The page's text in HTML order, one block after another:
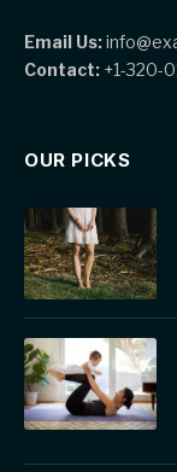
Email Us:
Contact: +1-320-
OUR PICKS